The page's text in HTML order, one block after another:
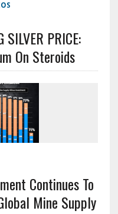
SILVER PRICE:
On Steroids
Continues To
Mine Supply